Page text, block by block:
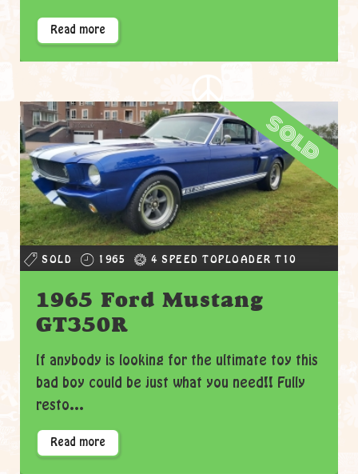
Read more
sold
SOLD 1965 4 SPEED TOPLOADER T10
1965 Ford Mustang
GT350R
If anybody is looking for the ultimate toy this
bad boy could be just what you need!! Fully
resto...
Read more